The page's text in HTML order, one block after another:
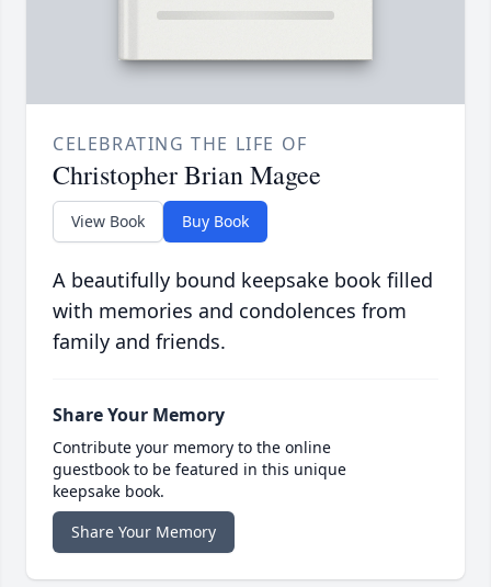
CELEBRATING THE LIFE OF
Christopher Brian Magee
View Book Buy Book
A beautifully bound keepsake book filled
with memories and condolences from
family and friends.
Share Your Memory
Contribute your memory to the online
guestbook to be featured in this unique
keepsake book.
Share Your Memory